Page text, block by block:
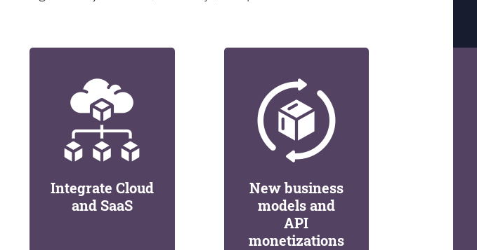
Integrate Cloud
and SaaS
New business
models and
API
monetizations